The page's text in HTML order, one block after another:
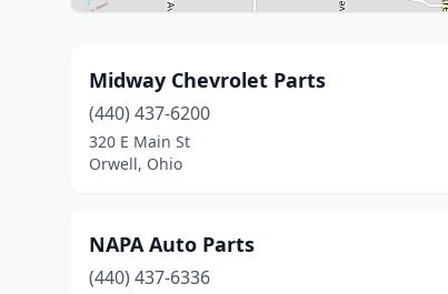
Midway Chevrolet Parts
(440) 437-6200
320 E Main St
Orwell, Ohio
NAPA Auto Parts
(440) 437-6336